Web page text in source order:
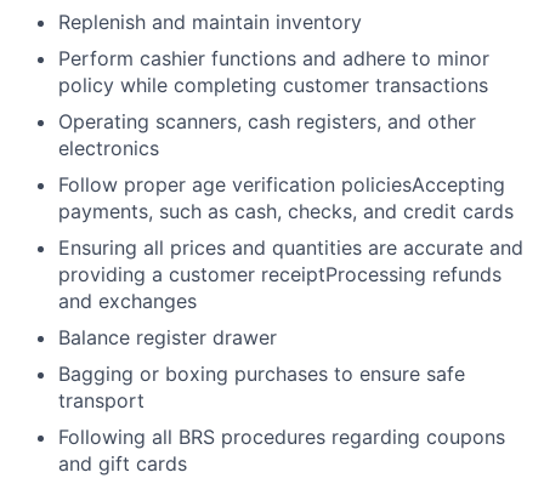
Replenish and maintain inventory
Perform cashier functions and adhere to minor
policy while completing customer transactions
Operating scanners, cash registers, and other
electronics
Follow proper age verification policiesAccepting
payments, such as cash, checks, and credit cards
Ensuring all prices and quantities are accurate and
providing a customer receiptProcessing refunds
and exchanges
Balance register drawer
Bagging or boxing purchases to ensure safe
transport
Following all BRS procedures regarding coupons
and gift cards